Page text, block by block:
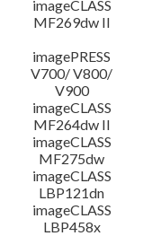
imageCLASS
MF269dw II
imagePRESS
V700/ V800/
V900
imageCLASS
MF264dw II
imageCLASS
MF275dw
imageCLASS
LBP121dn
imageCLASS
LBP458x